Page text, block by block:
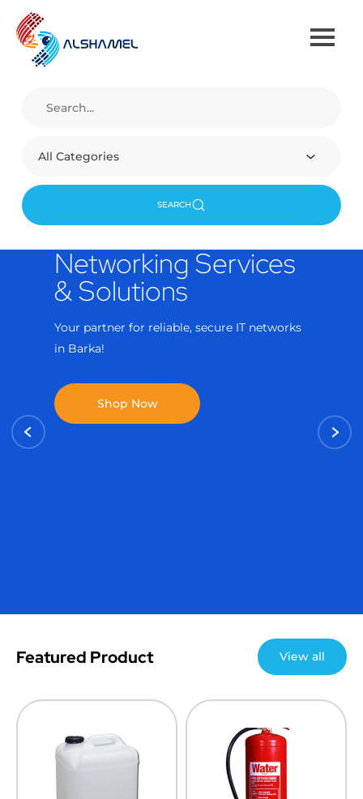
All Categories
SEARCH
IT networks
Featured Product View all